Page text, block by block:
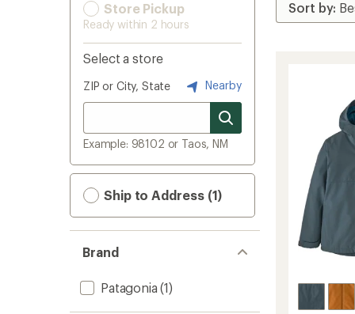
Store Pickup
Ready within 2 hours
Select a store
ZIP or City, State Nearby
Example: 98102 or Taos, NM
Ship to Address (1)
Brand
Patagonia (1)